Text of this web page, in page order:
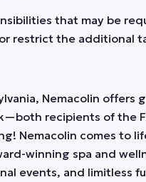
that may be
restrict the additional
Nemacolin offers
recipients of the
Nemacolin comes to
winning spa and
events, and limitless